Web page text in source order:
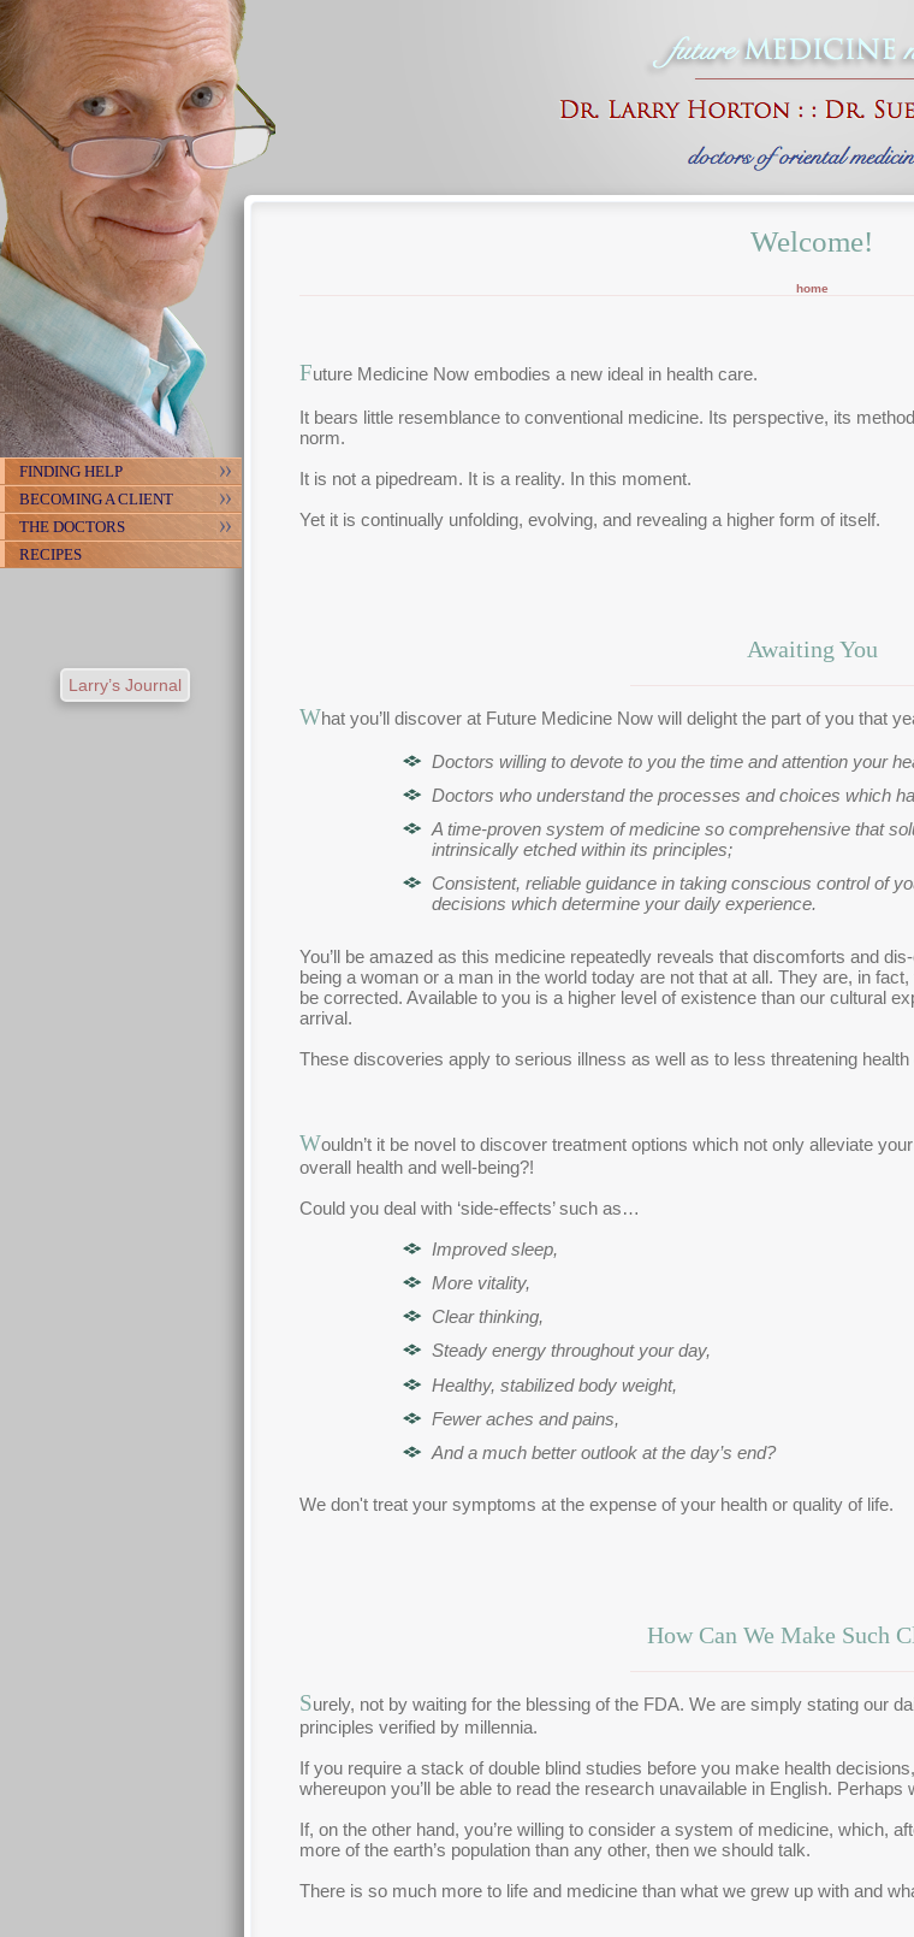
FINDING HELP
BECOMING A CLIENT
THE DOCTORS
RECIPES
Larry’s Journal
Welcome!
home
Future Medicine Now embodies a new ideal in health care.
It bears little resemblance to conventional medicine. Its perspective, its
norm.
It is not a pipedream. It is a reality. In this moment.
Yet it is continually unfolding, evolving, and revealing a higher form of itself.
Awaiting You
What you’ll discover at Future Medicine Now will delight the part of you that
Doctors willing to devote to you the time and attention your
Doctors who understand the processes and choices which
A time-proven system of medicine so comprehensive that
intrinsically etched within its principles;
Consistent, reliable guidance in taking conscious control of
decisions which determine your daily experience.
You’ll be amazed as this medicine repeatedly reveals that discomforts and
being a woman or a man in the world today are not that at all. They are, in
be corrected. Available to you is a higher level of existence than our cultural
arrival.
These discoveries apply to serious illness as well as to less threatening
Wouldn’t it be novel to discover treatment options which not only alleviate
overall health and well-being?!
Could you deal with ‘side-effects’ such as…
Improved sleep,
More vitality,
Clear thinking,
Steady energy throughout your day,
Healthy, stabilized body weight,
Fewer aches and pains,
And a much better outlook at the day’s end?
We don't treat your symptoms at the expense of your health or quality of life.
How Can We Make Such
Surely, not by waiting for the blessing of the FDA. We are simply stating our
principles verified by millennia.
If you require a stack of double blind studies before you make health
whereupon you’ll be able to read the research unavailable in English. Perhaps
If, on the other hand, you’re willing to consider a system of medicine, which,
more of the earth’s population than any other, then we should talk.
There is so much more to life and medicine than what we grew up with and